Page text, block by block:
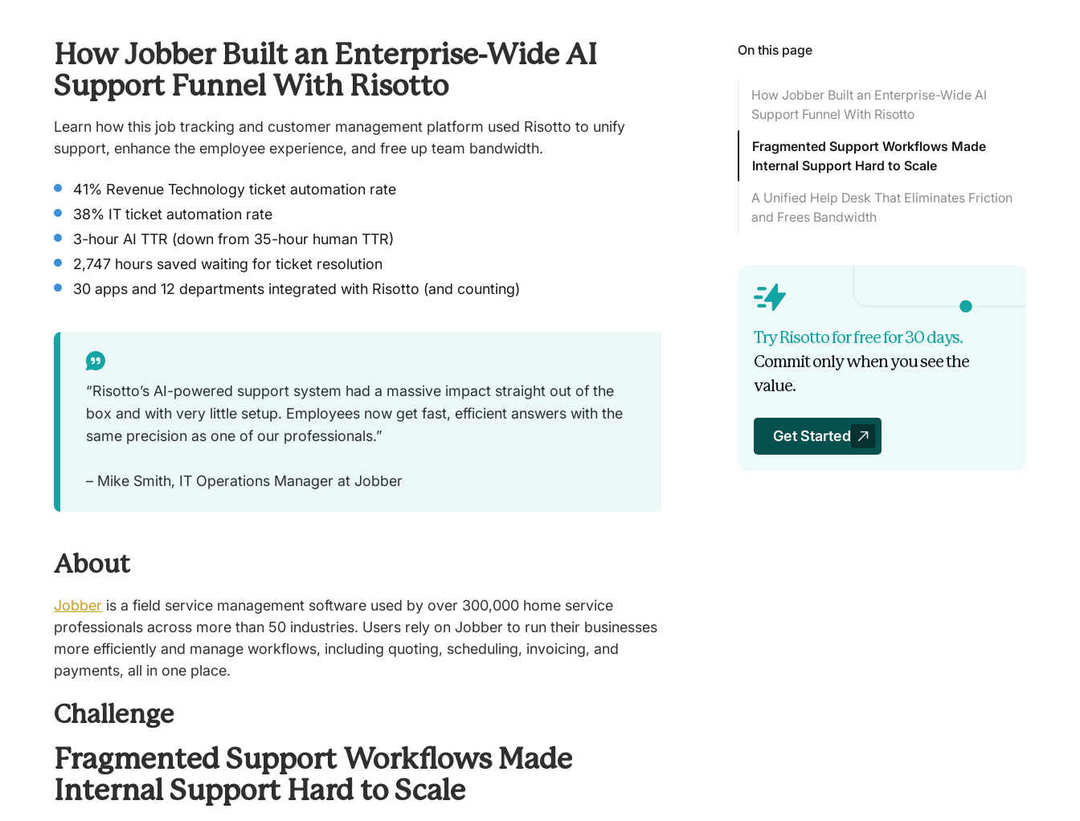
How Jobber Built an Enterprise-Wide AI
Support Funnel With Risotto
Learn how this job tracking and customer management platform used Risotto to unify
support, enhance the employee experience, and free up team bandwidth.
41% Revenue Technology ticket automation rate
38% IT ticket automation rate
3-hour AI TTR (down from 35-hour human TTR)
2,747 hours saved waiting for ticket resolution
30 apps and 12 departments integrated with Risotto (and counting)
“Risotto’s AI-powered support system had a massive impact straight out of the
box and with very little setup. Employees now get fast, efficient answers with the
same precision as one of our professionals.”
– Mike Smith, IT Operations Manager at Jobber
About
Jobber is a field service management software used by over 300,000 home service
professionals across more than 50 industries. Users rely on Jobber to run their businesses
more efficiently and manage workflows, including quoting, scheduling, invoicing, and
payments, all in one place.
Challenge
Fragmented Support Workflows Made
Internal Support Hard to Scale
On this page
How Jobber Built an Enterprise-Wide AI
Support Funnel With Risotto
Fragmented Support Workflows Made
Internal Support Hard to Scale
A Unified Help Desk That Eliminates Friction
and Frees Bandwidth
Technology Tickets
Try Risotto for free for 30 days.
Commit only when you see the
value.
Get Started